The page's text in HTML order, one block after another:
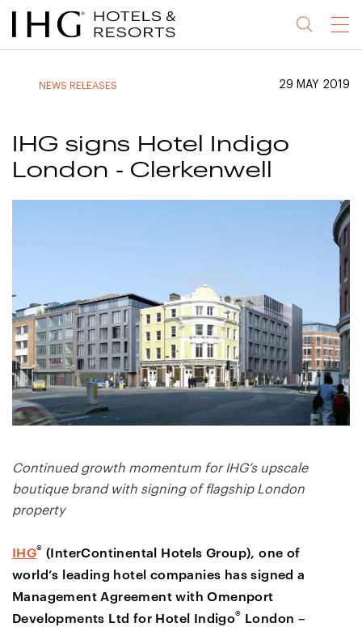
Jump
to
Jump
to
Jump
to
Jump
to
Menu
NEWS RELEASES 29 MAY 2019
IHG signs Hotel Indigo
London - Clerkenwell
Continued growth momentum for IHG’s upscale
boutique brand with signing of flagship London
property
IHG® (InterContinental Hotels Group), one of
world’s leading hotel companies has signed a
Management Agreement with Omenport
Developments Ltd for Hotel Indigo® London –